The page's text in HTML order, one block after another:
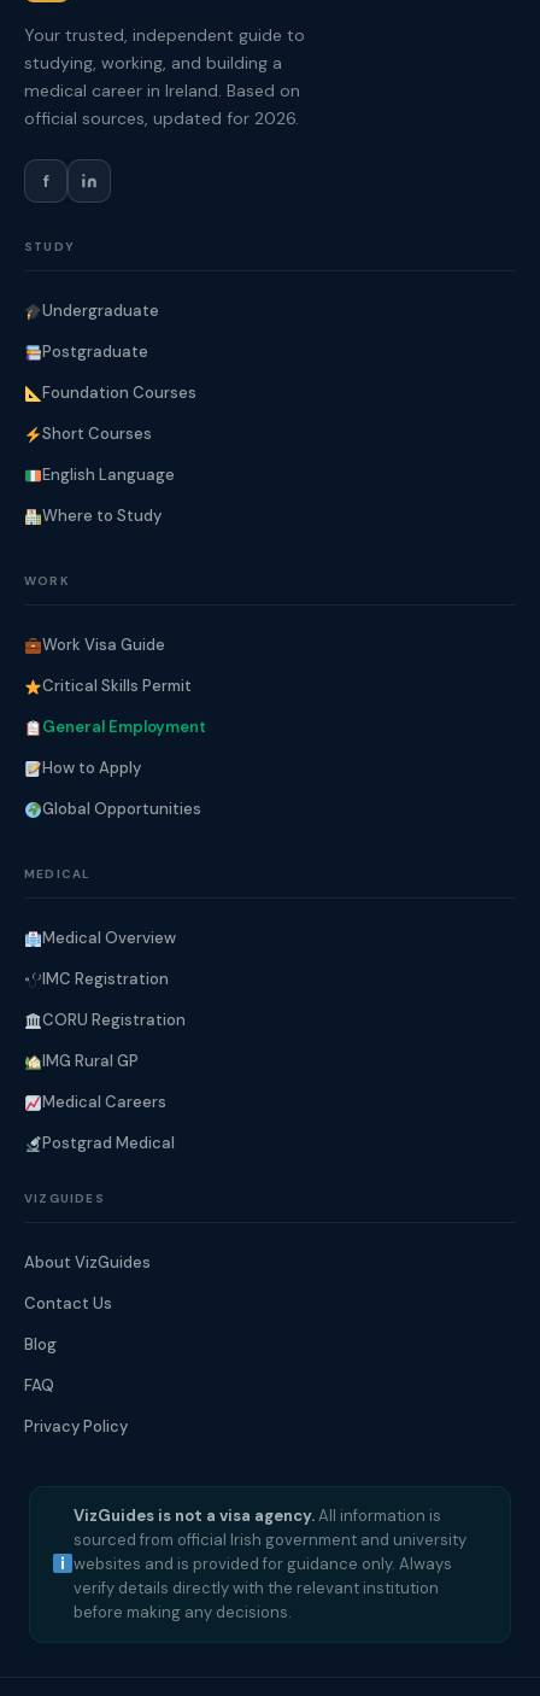
Your trusted, independent guide to
studying, working, and building a
medical career in Ireland. Based on
official sources, updated for 2026.
f
STUDY
Undergraduate
Postgraduate
Foundation Courses
Short Courses
English Language
Where to Study
WORK
Work Visa Guide
Critical Skills Permit
General Employment
How to Apply
Global Opportunities
MEDICAL
Medical Overview
IMC Registration
CORU Registration
IMG Rural GP
Medical Careers
Postgrad Medical
VIZGUIDES
About VizGuides
Contact Us
Blog
FAQ
Privacy Policy
VizGuides is not a visa agency.All information is
sourced from official Irish government and university
websites and is provided for guidance only. Always
verify details directly with the relevant institution
before making any decisions.